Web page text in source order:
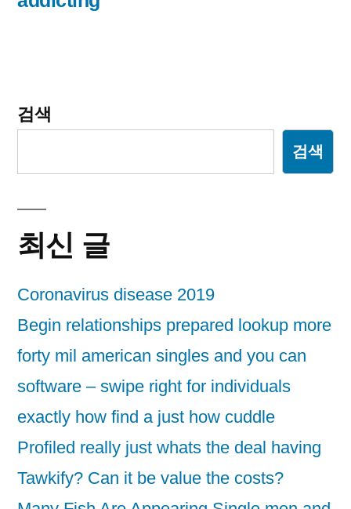
검색
검색
최신 글
Coronavirus disease 2019
Begin relationships prepared lookup more
forty mil american singles and you can
software – swipe right for individuals
exactly how find a just how cuddle
Profiled really just whats the deal having
Tawkify? Can it be value the costs?